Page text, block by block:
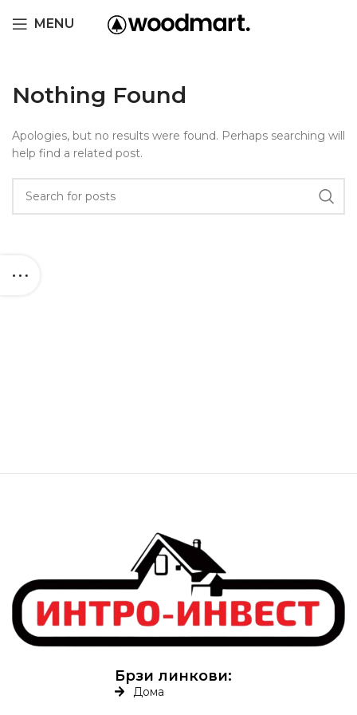
MENU
Nothing Found
Apologies, but no results were found. Perhaps searching will
help find a related post.
Брзи линкови:
Дома